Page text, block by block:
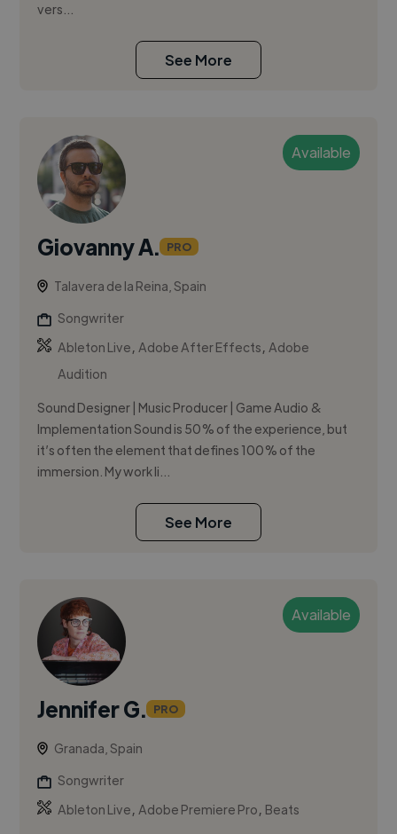
vers...
See More
Available
Giovanny A. PRO
Talavera de la Reina, Spain
Songwriter
Ableton Live,Adobe After Effects,Adobe
Audition
Sound Designer | Music Producer | Game Audio &
Implementation Sound is 50% of the experience, but
it’s often the element that defines 100% of the
immersion. My work li...
See More
Available
Jennifer G. PRO
Granada, Spain
Songwriter
Ableton Live,Adobe Premiere Pro, Beats